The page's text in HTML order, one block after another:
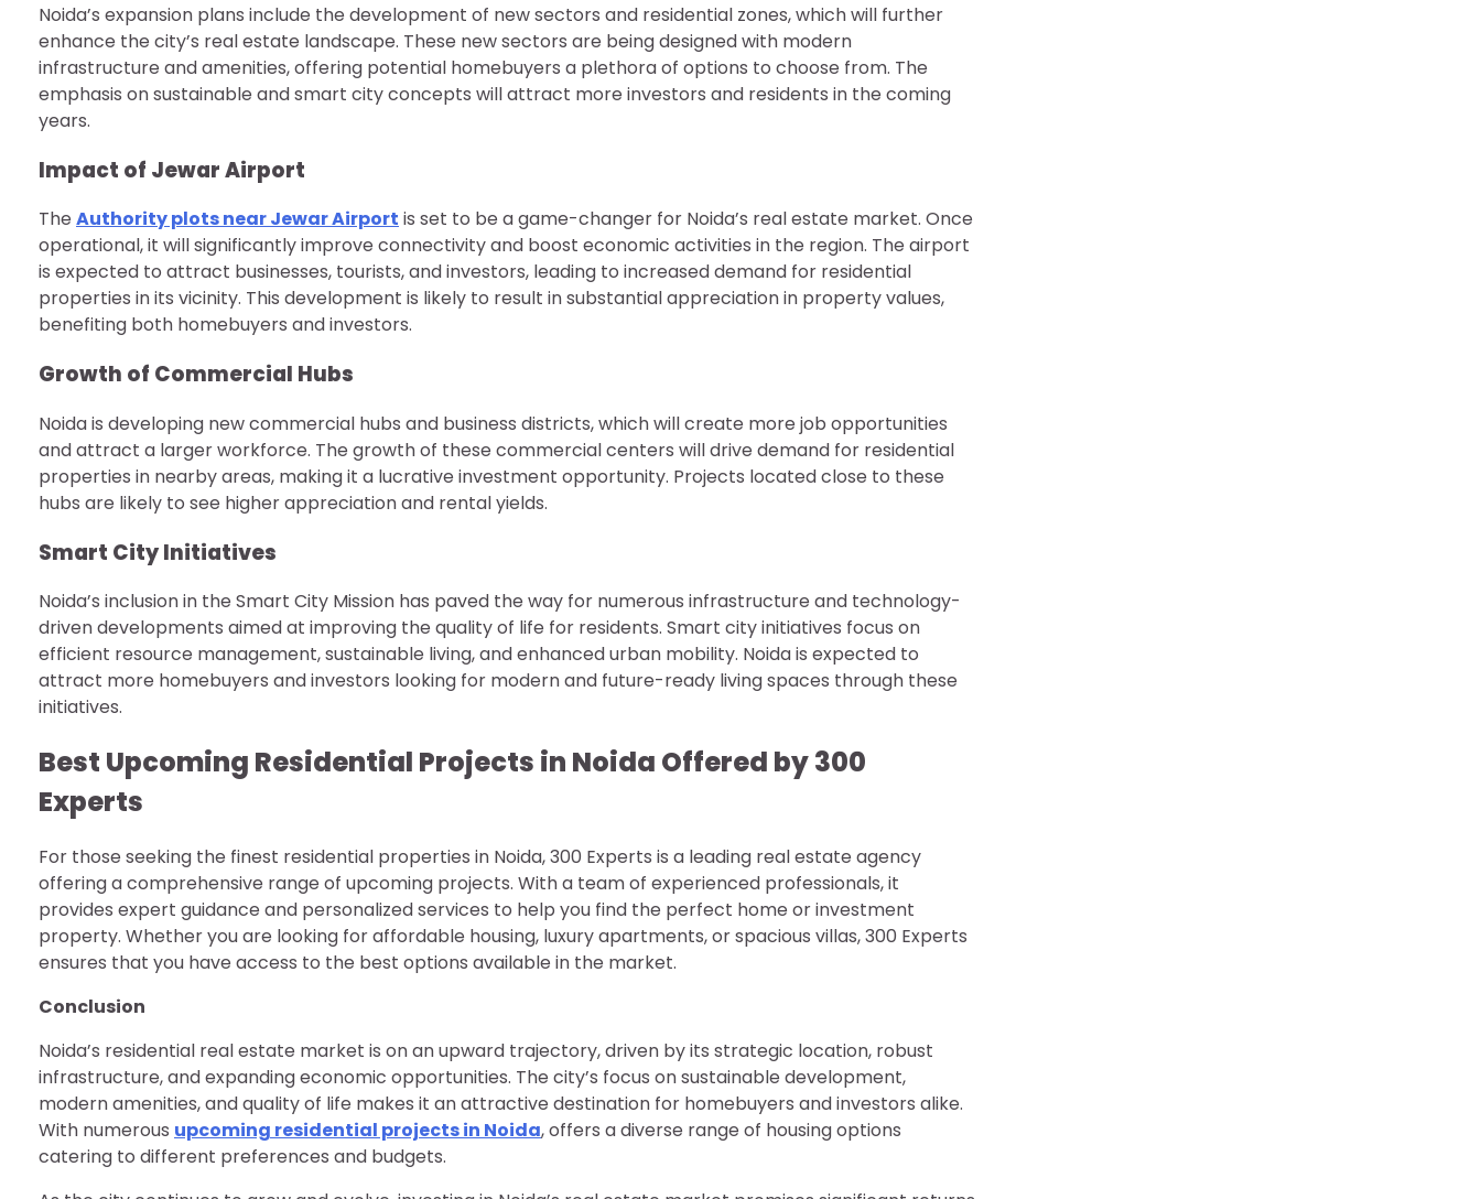
Noida’s expansion plans include the development of new sectors and residential zones, which will further
enhance the city’s real estate landscape. These new sectors are being designed with modern
infrastructure and amenities, offering potential homebuyers a plethora of options to choose from. The
emphasis on sustainable and smart city concepts will attract more investors and residents in the coming
years.
Impact of Jewar Airport
The Authority plots near Jewar Airport is set to be a game-changer for Noida’s real estate market. Once
operational, it will significantly improve connectivity and boost economic activities in the region. The airport
is expected to attract businesses, tourists, and investors, leading to increased demand for residential
properties in its vicinity. This development is likely to result in substantial appreciation in property values,
benefiting both homebuyers and investors.
Growth of Commercial Hubs
Noida is developing new commercial hubs and business districts, which will create more job opportunities
and attract a larger workforce. The growth of these commercial centers will drive demand for residential
properties in nearby areas, making it a lucrative investment opportunity. Projects located close to these
hubs are likely to see higher appreciation and rental yields.
Smart City Initiatives
Noida’s inclusion in the Smart City Mission has paved the way for numerous infrastructure and technology-
driven developments aimed at improving the quality of life for residents. Smart city initiatives focus on
efficient resource management, sustainable living, and enhanced urban mobility. Noida is expected to
attract more homebuyers and investors looking for modern and future-ready living spaces through these
initiatives.
Best Upcoming Residential Projects in Noida Offered by 300
Experts
For those seeking the finest residential properties in Noida, 300 Experts is a leading real estate agency
offering a comprehensive range of upcoming projects. With a team of experienced professionals, it
provides expert guidance and personalized services to help you find the perfect home or investment
property. Whether you are looking for affordable housing, luxury apartments, or spacious villas, 300 Experts
ensures that you have access to the best options available in the market.
Conclusion
Noida’s residential real estate market is on an upward trajectory, driven by its strategic location, robust
infrastructure, and expanding economic opportunities. The city’s focus on sustainable development,
modern amenities, and quality of life makes it an attractive destination for homebuyers and investors alike.
With numerous upcoming residential projects in Noida, offers a diverse range of housing options
catering to different preferences and budgets.